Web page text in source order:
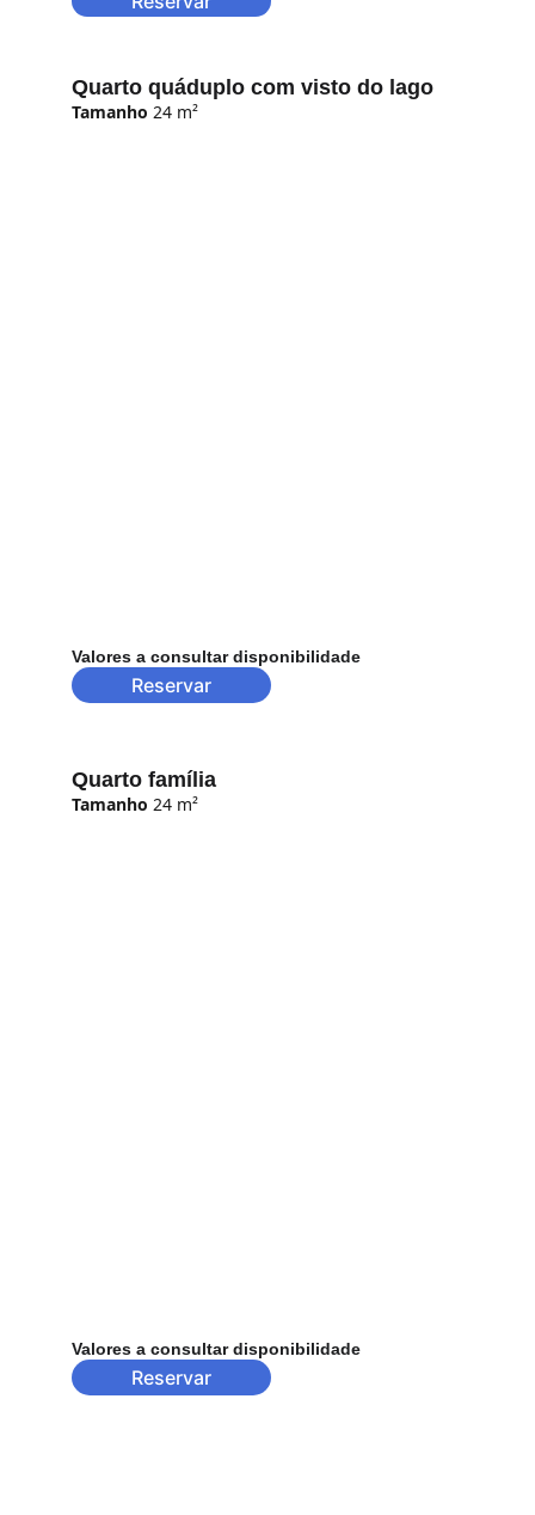
Quarto quáduplo com visto do lago
Tamanho 24 m²
Valores a consultar disponibilidade
Reservar
Quarto família
Tamanho 24 m²
Valores a consultar disponibilidade
Reservar